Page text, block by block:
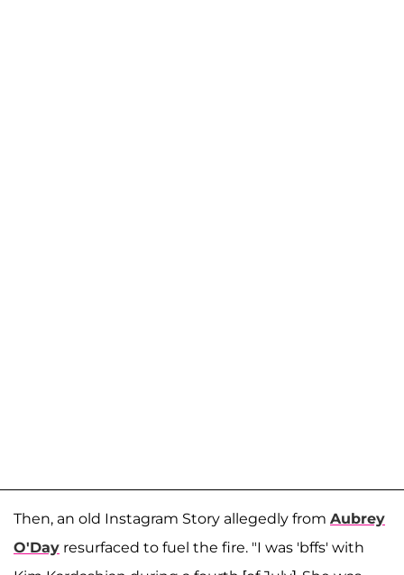
Then, an old Instagram Story allegedly from Aubrey
O'Day resurfaced to fuel the fire. "I was 'bffs' with